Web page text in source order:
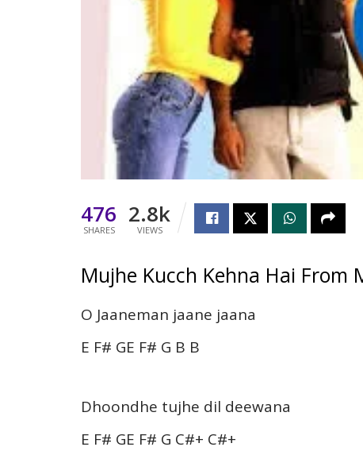
476
SHARES
2.8k
VIEWS
Mujhe Kucch Kehna Hai From
O Jaaneman jaane jaana
E F# GE F# G B B
Dhoondhe tujhe dil deewana
E F# GE F# G C#+ C#+